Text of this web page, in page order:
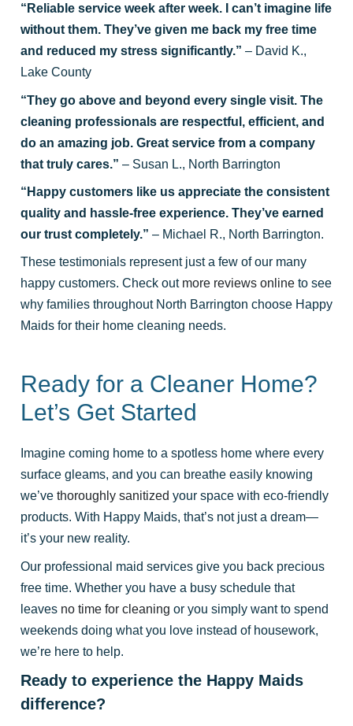
“Reliable service week after week. I can’t imagine life
without them. They’ve given me back my free time
and reduced my stress significantly.” – David K.,
Lake County
“They go above and beyond every single visit. The
cleaning professionals are respectful, efficient, and
do an amazing job. Great service from a company
that truly cares.” – Susan L., North Barrington
“Happy customers like us appreciate the consistent
quality and hassle-free experience. They’ve earned
our trust completely.” – Michael R., North Barrington.
These testimonials represent just a few of our many
happy customers. Check out more reviews online to see
why families throughout North Barrington choose Happy
Maids for their home cleaning needs.
Ready for a Cleaner Home?
Let’s Get Started
Imagine coming home to a spotless home where every
surface gleams, and you can breathe easily knowing
we’ve thoroughly sanitized your space with eco-friendly
products. With Happy Maids, that’s not just a dream—
it’s your new reality.
Our professional maid services give you back precious
free time. Whether you have a busy schedule that
leaves no time for cleaning or you simply want to spend
weekends doing what you love instead of housework,
we’re here to help.
Ready to experience the Happy Maids
difference?